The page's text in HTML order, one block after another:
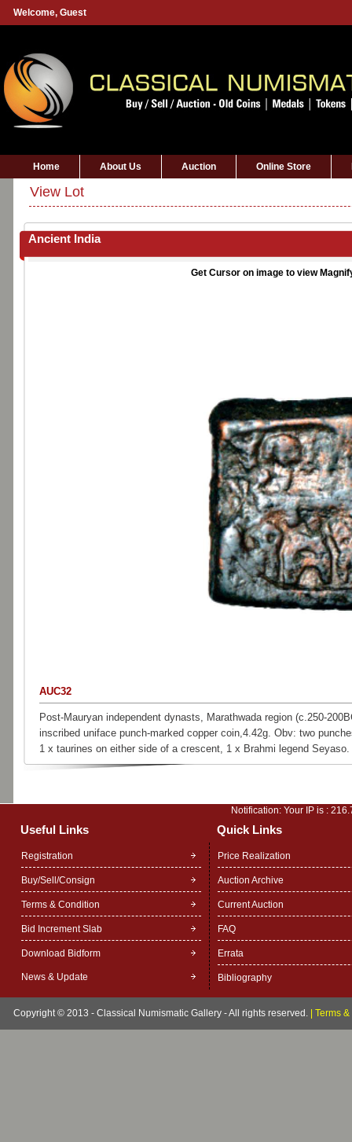
Welcome, Guest
Home About Us Auction Online Store
View Lot
Ancient India
Get Cursor on image to view
AUC32
Post-Mauryan independent dynasts, Marathwada region (c.250-
inscribed uniface punch-marked copper coin,4.42g. Obv: two
1 x taurines on either side of a crescent, 1 x Brahmi legend Seyaso.
Notification: Your IP is :
Useful Links Quick Links
Registration
Buy/Sell/Consign
Terms & Condition
Bid Increment Slab
Download Bidform
News & Update
Price Realization
Auction Archive
Current Auction
FAQ
Errata
Bibliography
Copyright © 2013 - Classical Numismatic Gallery - All rights reserved. Terms